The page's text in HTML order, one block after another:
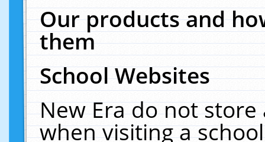
Our products and
them
School Websites
New Era do not
when visiting a